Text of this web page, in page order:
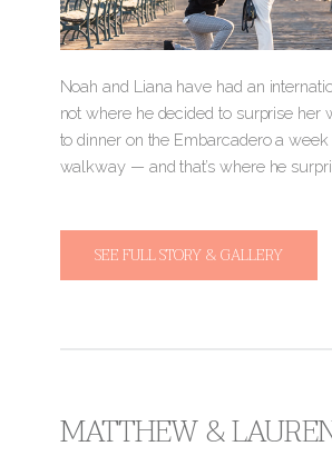
Noah and Liana have had an
not where he decided to surprise her
to dinner on the Embarcadero a
walkway — and that’s where he
SEE FULL STORY & GALLERY
MATTHEW &